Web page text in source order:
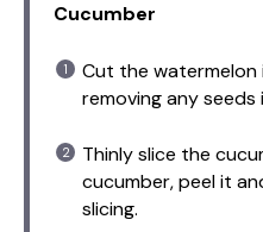
Cucumber
Cut the
removing any seeds
Thinly slice the
cucumber, peel it
slicing.